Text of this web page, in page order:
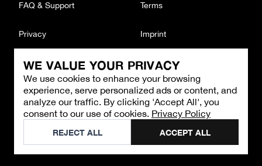
WE VALUE YOUR PRIVACY
We use cookies to enhance your browsing
experience, serve personalized ads or content, and
analyze our traffic. By clicking 'Accept All', you
consent to our use of cookies. Privacy Policy
REJECT ALL ACCEPT ALL
CONTACT
Email : support@brandback.de
Monday to Friday from 10:00 AM to 6:00 PM
©2026Brandback
FAQ & Support Terms
Privacy Imprint